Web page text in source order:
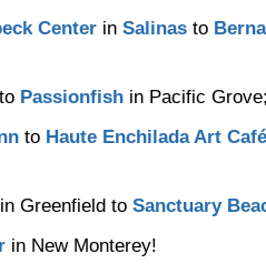
Center in Salinas to
to Passionfish in Pacific
to Haute Enchilada Art Café
Greenfield to Sanctuary
in New Monterey!